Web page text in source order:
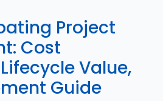
Project
Cost
Value,
Guide